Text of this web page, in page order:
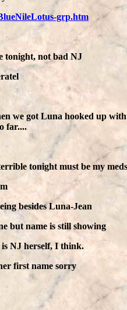
grp.htm
tonight, not bad NJ
we got Luna hooked up
far....
tonight must be my meds
besides Luna-Jean
but name is still showing
NJ herself, I think.
first name sorry